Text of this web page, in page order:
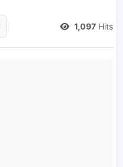
1,097 Hits